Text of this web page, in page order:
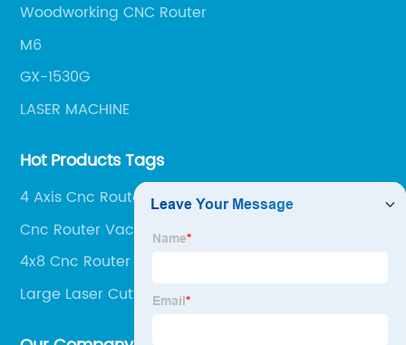
Woodworking CNC Router
M6
GX-1530G
LASER MACHINE
Hot Products Tags
4 Axis Cnc Router Machine
Cnc Router Vacuum Table
4x8 Cnc Router Machine
Large Laser Cutter